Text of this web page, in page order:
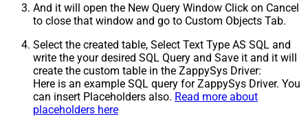
And it will open the New Query Window Click on Cancel
to close that window and go to Custom Objects Tab.
Select the created table, Select Text Type AS SQL and
write the your desired SQL Query and Save it and it will
create the custom table in the ZappySys Driver:
Here is an example SQL query for ZappySys Driver. You
can insert Placeholders also. Read more about
placeholders here